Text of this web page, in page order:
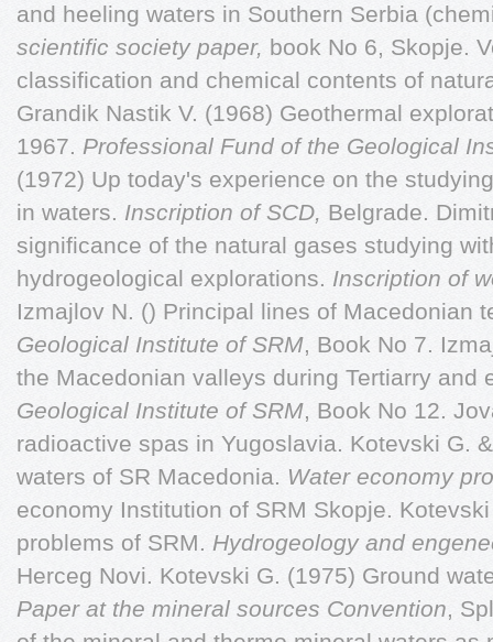
and heeling waters in Southern Serbia
scientific society paper, book No 6, Skopje.
classification and chemical contents of
Grandik Nastik V. (1968) Geothermal
1967. Professional Fund of the Geological
(1972) Up today's experience on the
in waters. Inscription of SCD, Belgrade.
significance of the natural gases studying
hydrogeological explorations. Inscription of
Izmajlov N. () Principal lines of Macedonian
Geological Institute of SRM, Book No 7.
the Macedonian valleys during Tertiarry and
Geological Institute of SRM, Book No 12.
radioactive spas in Yugoslavia. Kotevski G.
waters of SR Macedonia. Water economy
economy Institution of SRM Skopje.
problems of SRM. Hydrogeology and
Herceg Novi. Kotevski G. (1975) Ground
Paper at the mineral sources Convention,